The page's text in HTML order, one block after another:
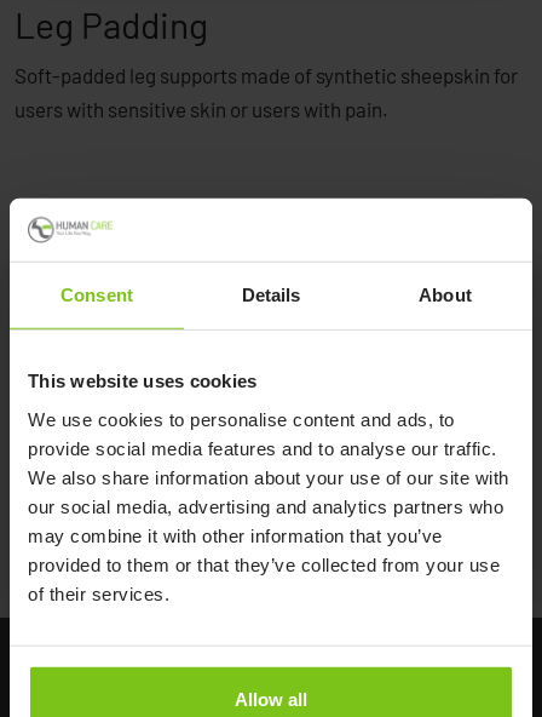
Consent Details About
This website uses cookies
We use cookies to personalise content and ads, to
provide social media features and to analyse our traffic.
We also share information about your use of our site with
our social media, advertising and analytics partners who
may combine it with other information that you’ve
provided to them or that they’ve collected from your use
of their services.
Allow all
Leg Padding
Soft-padded leg supports made of synthetic sheepskin for
users with sensitive skin or users with pain.
Product Name Article Number
Leg Padding Small
21146-S
Leg Padding Medium
21146-M
Led Padding Large
21146-L